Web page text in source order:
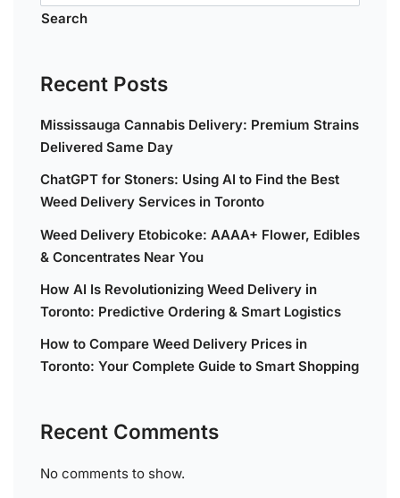
Search
Recent Posts
Mississauga Cannabis Delivery: Premium Strains
Delivered Same Day
ChatGPT for Stoners: Using AI to Find the Best
Weed Delivery Services in Toronto
Weed Delivery Etobicoke: AAAA+ Flower, Edibles
& Concentrates Near You
How AI Is Revolutionizing Weed Delivery in
Toronto: Predictive Ordering & Smart Logistics
How to Compare Weed Delivery Prices in
Toronto: Your Complete Guide to Smart Shopping
Recent Comments
No comments to show.